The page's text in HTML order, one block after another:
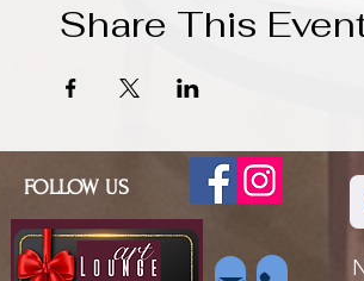
Share This
FOLLOW US